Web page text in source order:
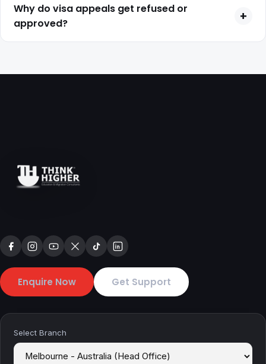
complexity of the case, and can range from several
months to over a year.
Why do visa appeals get refused or
approved?
+
reasons for your original visa refusal.
Enquire Now Get Support
Select Branch